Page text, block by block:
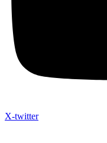
X-twitter